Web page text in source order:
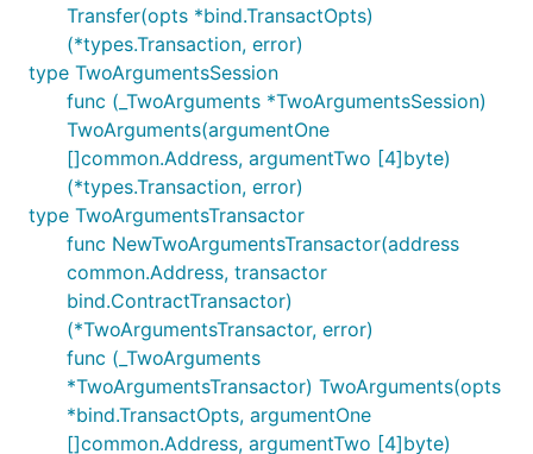
Transfer(opts *bind.TransactOpts)
(*types.Transaction, error)
type TwoArgumentsSession
func (_TwoArguments *TwoArgumentsSession)
TwoArguments(argumentOne
[]common.Address, argumentTwo [4]byte)
(*types.Transaction, error)
type TwoArgumentsTransactor
func NewTwoArgumentsTransactor(address
common.Address, transactor
bind.ContractTransactor)
(*TwoArgumentsTransactor, error)
func (_TwoArguments
*TwoArgumentsTransactor) TwoArguments(opts
*bind.TransactOpts, argumentOne
[]common.Address, argumentTwo [4]byte)